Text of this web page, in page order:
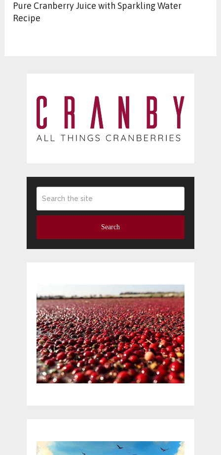
Pure Cranberry Juice with Sparkling Water
Recipe
Search